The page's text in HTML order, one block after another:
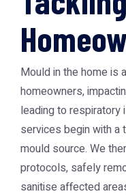
Mould in the home is
homeowners,
leading to respiratory
services begin with a
mould source. We
protocols, safely
sanitise affected